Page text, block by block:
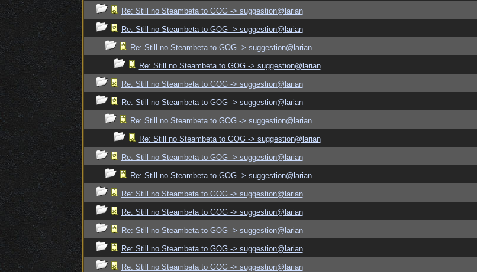
Re: Still no Steambeta to GOG -> suggestion@larian
Re: Still no Steambeta to GOG -> suggestion@larian
Re: Still no Steambeta to GOG -> suggestion@larian
Re: Still no Steambeta to GOG -> suggestion@larian
Re: Still no Steambeta to GOG -> suggestion@larian
Re: Still no Steambeta to GOG -> suggestion@larian
Re: Still no Steambeta to GOG -> suggestion@larian
Re: Still no Steambeta to GOG -> suggestion@larian
Re: Still no Steambeta to GOG -> suggestion@larian
Re: Still no Steambeta to GOG -> suggestion@larian
Re: Still no Steambeta to GOG -> suggestion@larian
Re: Still no Steambeta to GOG -> suggestion@larian
Re: Still no Steambeta to GOG -> suggestion@larian
Re: Still no Steambeta to GOG -> suggestion@larian
Re: Still no Steambeta to GOG -> suggestion@larian